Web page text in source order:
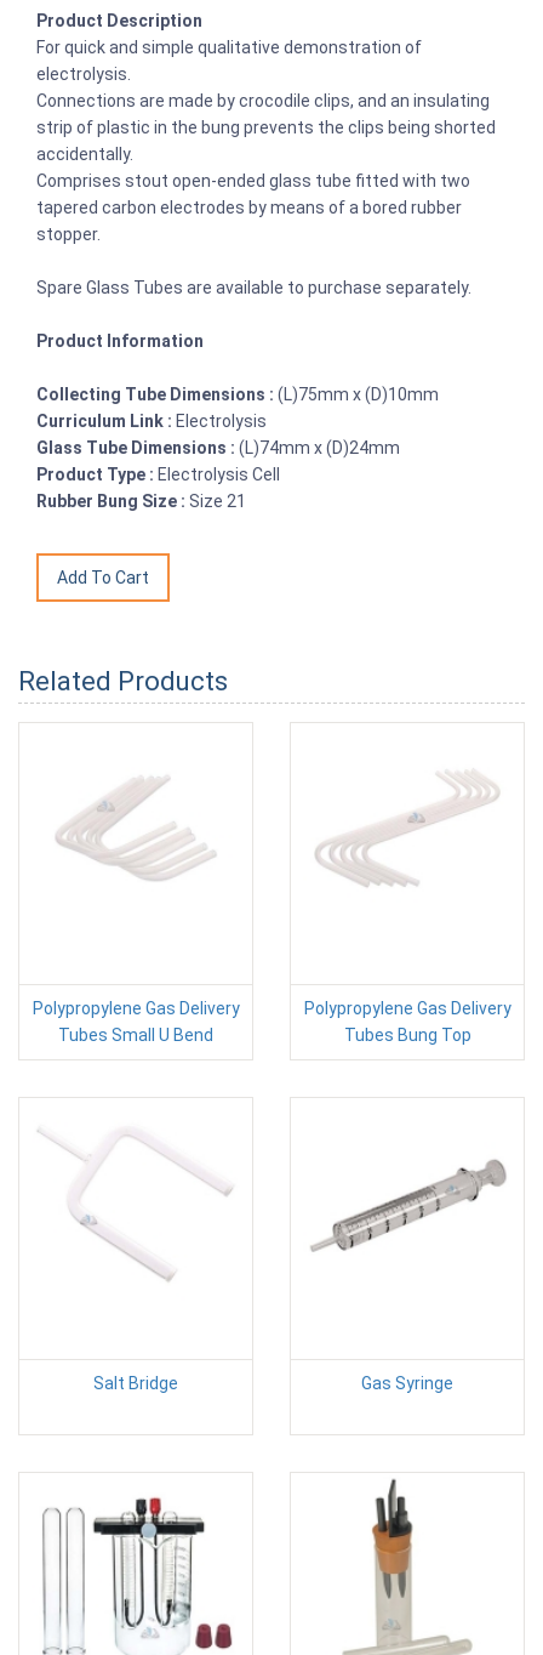
Product Description
For quick and simple qualitative demonstration of
electrolysis.
Connections are made by crocodile clips, and an insulating
strip of plastic in the bung prevents the clips being shorted
accidentally.
Comprises stout open-ended glass tube fitted with two
tapered carbon electrodes by means of a bored rubber
stopper.
Spare Glass Tubes are available to purchase separately.
Product Information
Collecting Tube Dimensions : (L)75mm x (D)10mm
Curriculum Link : Electrolysis
Glass Tube Dimensions : (L)74mm x (D)24mm
Product Type : Electrolysis Cell
Rubber Bung Size : Size 21
Related Products
Polypropylene Gas Delivery
Tubes Small U Bend
Polypropylene Gas Delivery
Tubes Bung Top
Salt Bridge Gas Syringe